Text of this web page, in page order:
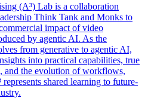
(A³) Lab is a collaboration
Think Tank and Monks to
impact of video
by agentic AI. As the
from generative to agentic AI,
into practical capabilities, true
and the evolution of workflows,
represents shared learning to future-